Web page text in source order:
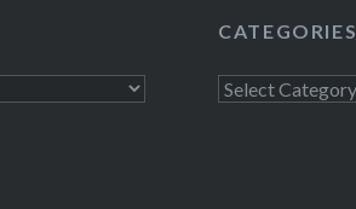
CATEGORIES
Categories